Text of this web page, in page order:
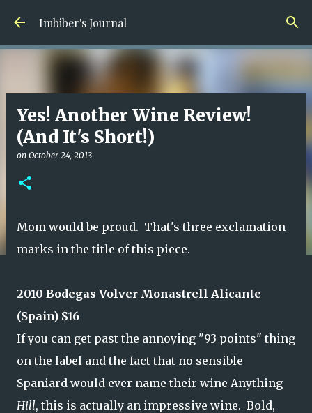
Skip to main content
Imbiber's Journal
Yes! Another Wine Review!
(And It's Short!)
on October 24, 2013
Mom would be proud. That's three exclamation
marks in the title of this piece.
2010 Bodegas Volver Monastrell Alicante
(Spain) $16
If you can get past the annoying "93 points" thing
on the label and the fact that no sensible
Spaniard would ever name their wine Anything
Hill, this is actually an impressive wine. Bold,